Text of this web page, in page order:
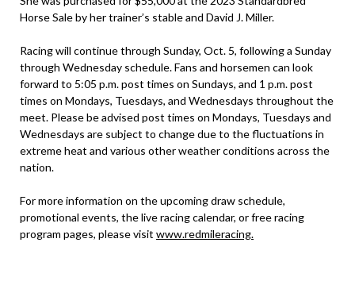
Horse Sale by her trainer’s stable and David J. Miller.
Racing will continue through Sunday, Oct. 5, following a Sunday
through Wednesday schedule. Fans and horsemen can look
forward to 5:05 p.m. post times on Sundays, and 1 p.m. post
times on Mondays, Tuesdays, and Wednesdays throughout the
meet. Please be advised post times on Mondays, Tuesdays and
Wednesdays are subject to change due to the fluctuations in
extreme heat and various other weather conditions across the
nation.
For more information on the upcoming draw schedule,
promotional events, the live racing calendar, or free racing
program pages, please visit www.redmileracing.